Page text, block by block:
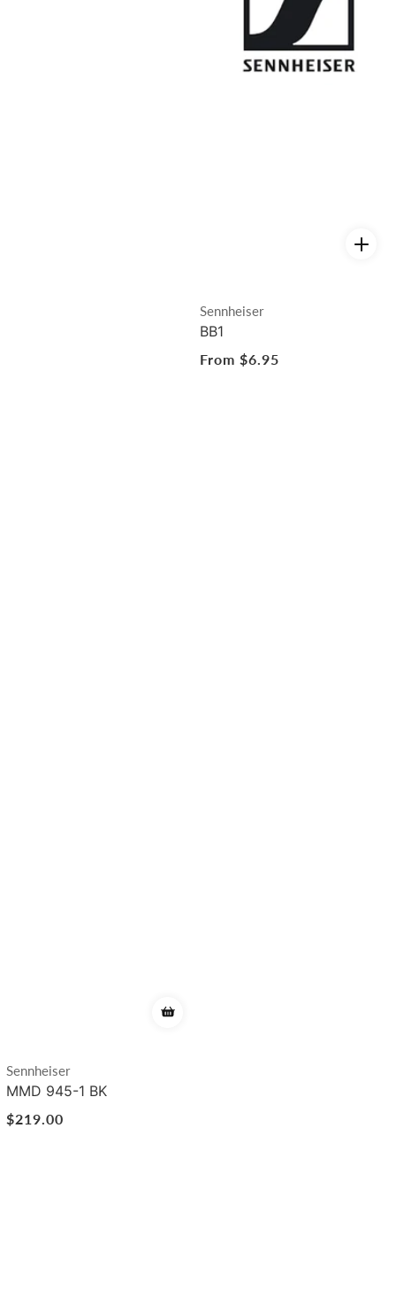
Vendor:
Sennheiser
MMD 945-1 BK
Regular
$219.00
Vendor:
Sennheiser
BB1
Regular
From $6.95